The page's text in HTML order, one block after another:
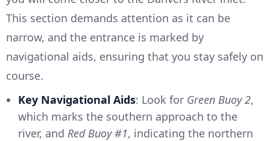
This section demands attention as it can be
narrow, and the entrance is marked by
navigational aids, ensuring that you stay safely on
course.
Key Navigational Aids: Look for Green Buoy 2,
which marks the southern approach to the
river, and Red Buoy #1, indicating the northern